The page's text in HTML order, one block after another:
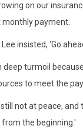
on our
payment.
insisted, 'Go
deep turmoil
to meet the
still not at peace,
the beginning.'